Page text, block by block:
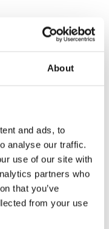
About
and ads, to
analyse our traffic.
use of our site with
partners who
that you’ve
from your use
heat illness